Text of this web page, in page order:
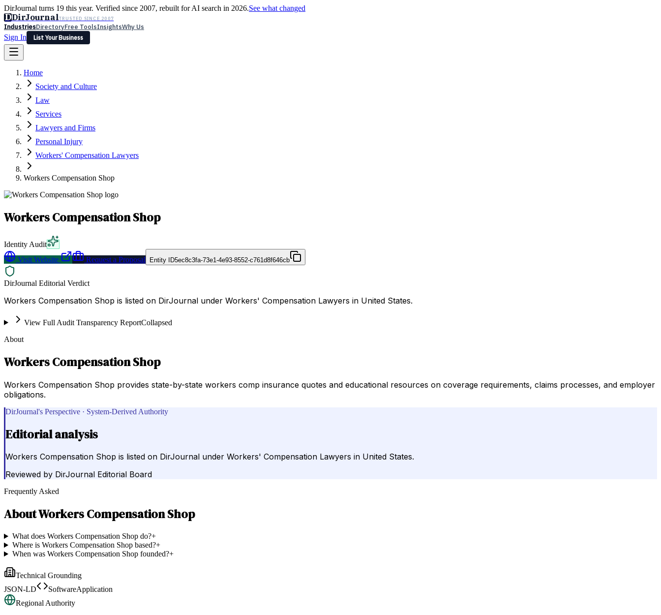
DirJournal turns 19 this year. Verified since 2007, rebuilt for AI search in 2026.See what changed
DDirJournalTRUSTED SINCE 2007
IndustriesDirectoryFree ToolsInsightsWhy Us
Sign In
List Your Business
Latest Expert Reviews
Sign In
List Your Business
Home
Society and Culture
Law
Services
Lawyers and Firms
Personal Injury
Workers' Compensation Lawyers
Workers Compensation Shop
Workers Compensation Shop
Identity Audit
Visit Website
Request a Proposal Entity ID5ec8c3fa-73e1-4e93-8552-c761d8f646cb
DirJournal Editorial Verdict
Workers Compensation Shop is listed on DirJournal under Workers' Compensation Lawyers in United States.
View Full Audit Transparency ReportCollapsed
About
Workers Compensation Shop
Workers Compensation Shop provides state-by-state workers comp insurance quotes and educational resources on coverage requirements, claims processes, and employer
obligations.
DirJournal's Perspective · System-Derived Authority
Editorial analysis
Workers Compensation Shop is listed on DirJournal under Workers' Compensation Lawyers in United States.
Reviewed by DirJournal Editorial Board
Frequently Asked
AboutWorkers Compensation Shop
What does Workers Compensation Shop do?+
Where is Workers Compensation Shop based?+
When was Workers Compensation Shop founded?+
Technical Grounding
JSON-LD
SoftwareApplication
Regional Authority